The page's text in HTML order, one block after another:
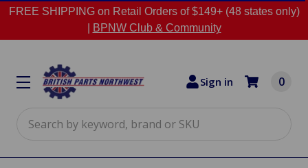
FREE SHIPPING on Retail Orders of $149+ (48 states only)
BPNW Club & Community
Sign in 0